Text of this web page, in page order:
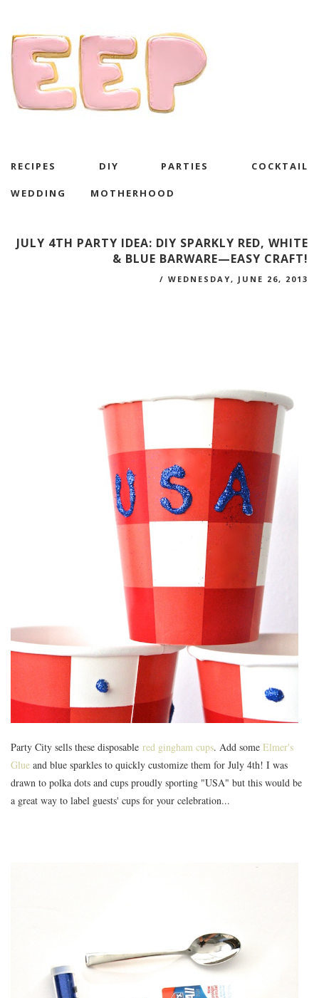
RECIPES DIY PARTIES COCKTAIL
WEDDING MOTHERHOOD
JULY 4TH PARTY IDEA: DIY SPARKLY RED, WHITE
& BLUE BARWARE—EASY CRAFT!
/ WEDNESDAY, JUNE 26, 2013
Party City sells these disposable red gingham cups. Add some Elmer's
Glue and blue sparkles to quickly customize them for July 4th! I was
drawn to polka dots and cups proudly sporting "USA" but this would be
a great way to label guests' cups for your celebration...